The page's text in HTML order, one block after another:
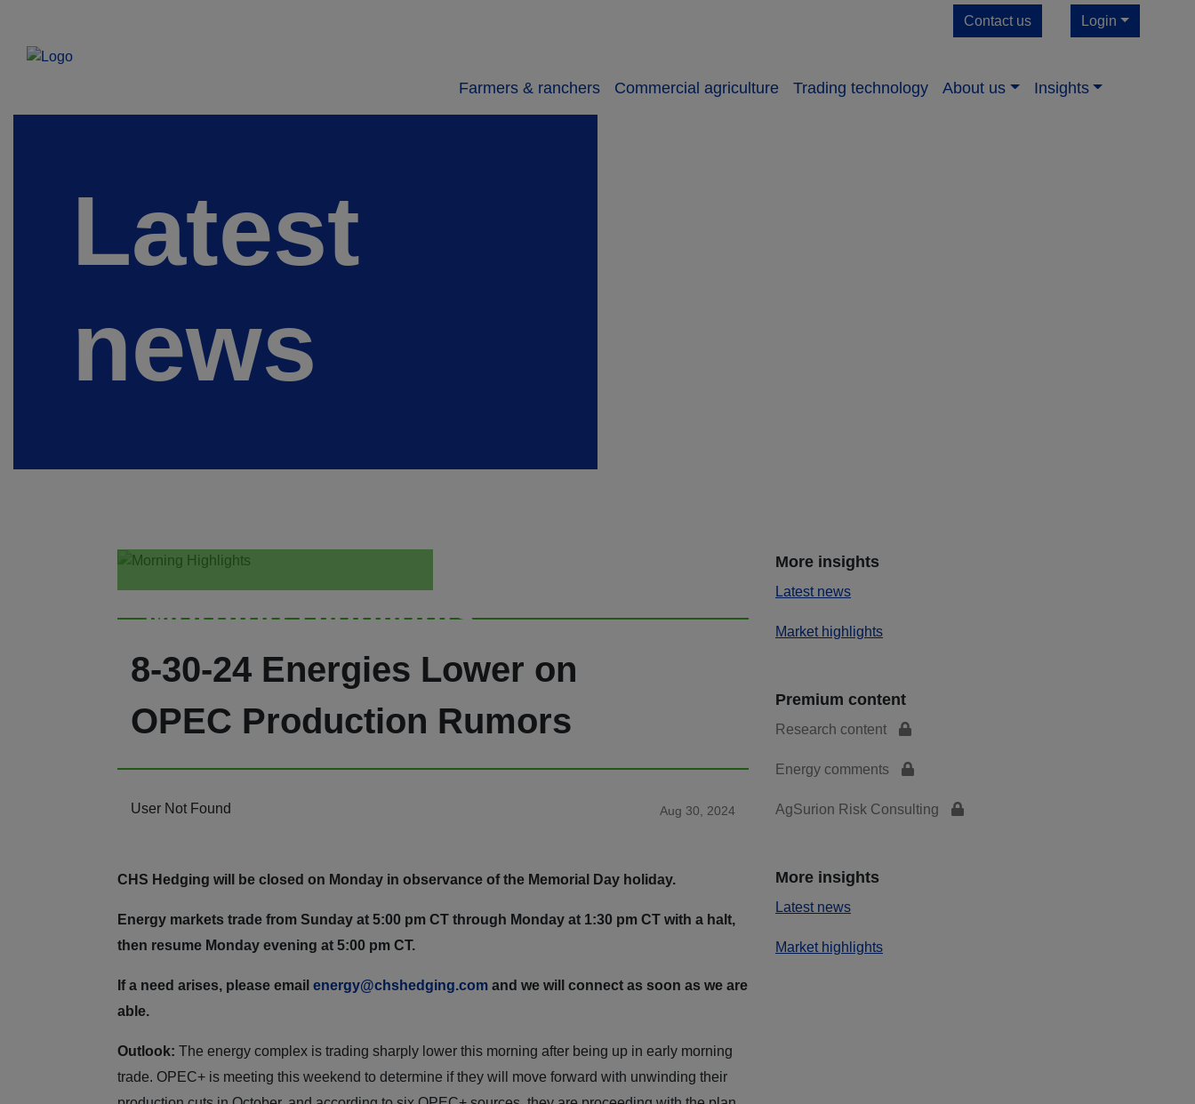
Contact us Login
Farmers & ranchers Commercial agriculture Trading technology About us​ Insights
Latest
news
Morning Highlights
8-30-24 Energies Lower on
OPEC Production Rumors
User Not Found Aug 30, 2024
CHS Hedging will be closed on Monday in observance of the Memorial Day holiday.
Energy markets trade from Sunday at 5:00 pm CT through Monday at 1:30 pm CT with a halt,
then resume Monday evening at 5:00 pm CT.
If a need arises, please email energy@chshedging.com and we will connect as soon as we are
able.
Outlook: The energy complex is trading sharply lower this morning after being up in early morning
trade. OPEC+ is meeting this weekend to determine if they will move forward with unwinding their
More insights
Latest news
Market highlights
Premium content
Research content
Energy comments
AgSurion Risk Consulting
More insights
Latest news
Market highlights